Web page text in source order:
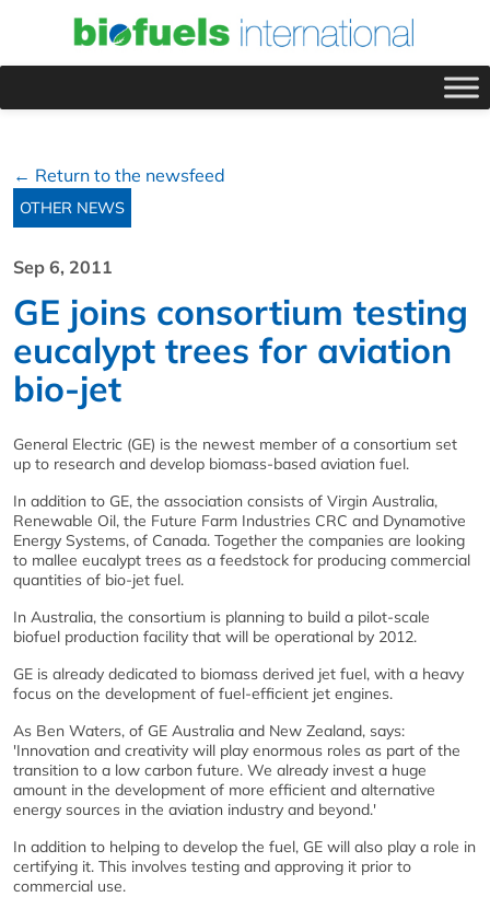
← Return to the newsfeed
OTHER NEWS
Sep 6, 2011
GE joins consortium testing
eucalypt trees for aviation
bio-jet
General Electric (GE) is the newest member of a consortium set
up to research and develop biomass-based aviation fuel.
In addition to GE, the association consists of Virgin Australia,
Renewable Oil, the Future Farm Industries CRC and Dynamotive
Energy Systems, of Canada. Together the companies are looking
to mallee eucalypt trees as a feedstock for producing commercial
quantities of bio-jet fuel.
In Australia, the consortium is planning to build a pilot-scale
biofuel production facility that will be operational by 2012.
GE is already dedicated to biomass derived jet fuel, with a heavy
focus on the development of fuel-efficient jet engines.
As Ben Waters, of GE Australia and New Zealand, says:
'Innovation and creativity will play enormous roles as part of the
transition to a low carbon future. We already invest a huge
amount in the development of more efficient and alternative
energy sources in the aviation industry and beyond.'
In addition to helping to develop the fuel, GE will also play a role in
certifying it. This involves testing and approving it prior to
commercial use.